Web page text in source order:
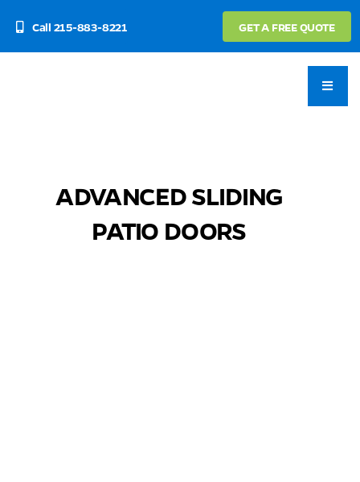
content
Call 215-883-8221 GET A FREE QUOTE
ADVANCED SLIDING
PATIO DOORS